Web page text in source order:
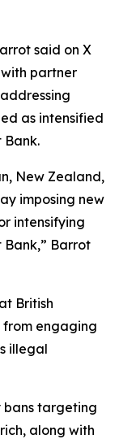
said on X
partner
as intensified
Bank.
New Zealand,
imposing new
intensifying
Bank,” Barrot
British
engaging
illegal
bans targeting
along with